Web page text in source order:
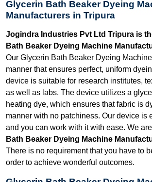
Glycerin Bath Beaker Dyeing
Manufacturers in Tripura
Jogindra Industries Pvt Ltd Tripura is
Bath Beaker Dyeing Machine
Our Glycerin Bath Beaker Dyeing
manner that ensures perfect, uniform
device is suitable for research institutes,
as well as labs. The device utilizes a
heating dye, which ensures that fabric is
manner with no patchiness. Our device is
and you can work with it with ease. We
Bath Beaker Dyeing Machine
There is no requirement that you have to
order to achieve wonderful outcomes.